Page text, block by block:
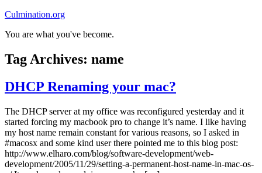
Skip
content
Culmination.org
You are what you've become.
Tag Archives: name
DHCP Renaming your mac?
The DHCP server at my office was reconfigured yesterday and it
started forcing my macbook pro to change it’s name. I like having
my host name remain constant for various reasons, so I asked in
#macosx and some kind user there pointed me to this blog post:
http://www.elharo.com/blog/software-development/web-
development/2005/11/29/setting-a-permanent-host-name-in-mac-os-